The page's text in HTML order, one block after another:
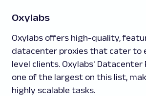
Oxylabs
Oxylabs offers high-quality,
datacenter proxies that cater to
level clients. Oxylabs' Datacenter
one of the largest on this list,
highly scalable tasks.